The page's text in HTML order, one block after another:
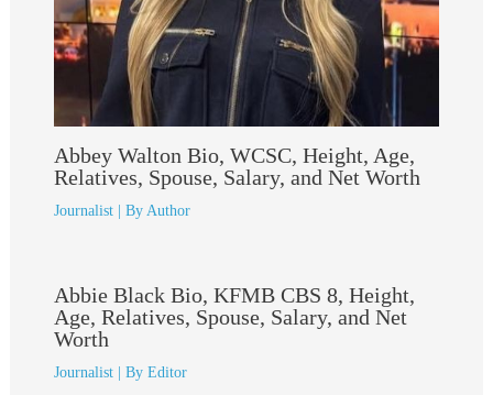
Abbey Walton Bio, WCSC, Height, Age,
Relatives, Spouse, Salary, and Net Worth
Journalist| By Author
Abbie Black Bio, KFMB CBS 8, Height,
Age, Relatives, Spouse, Salary, and Net
Worth
Journalist| By Editor